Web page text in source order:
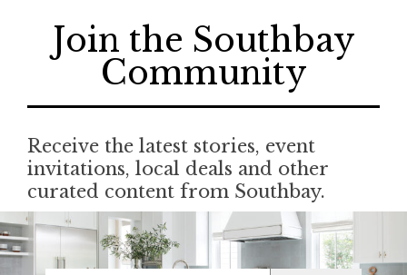
Join the Southbay
Community
Receive the latest stories, event
invitations, local deals and other
curated content from Southbay.